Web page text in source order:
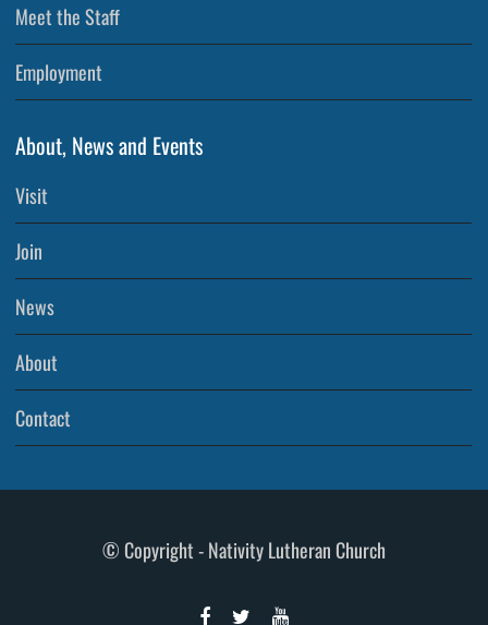
Meet the Staff
Employment
About, News and Events
Visit
Join
News
About
Contact
© Copyright - Nativity Lutheran Church